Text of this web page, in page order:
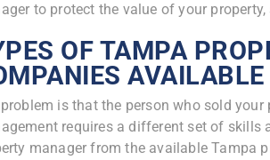
to protect the value of your
OF TAMPA
AVAILABLE
is that the person who sold
requires a different set of skills
manager from the available Tampa